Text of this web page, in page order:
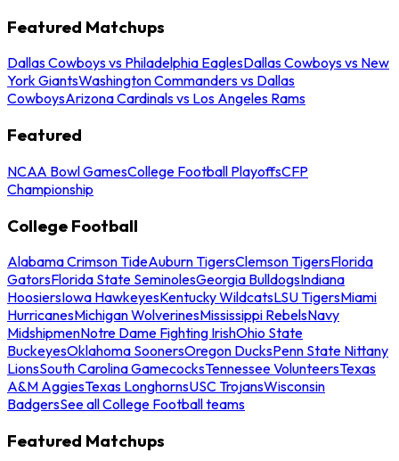
Featured Matchups
Dallas Cowboys vs Philadelphia EaglesDallas Cowboys vs New
York GiantsWashington Commanders vs Dallas
CowboysArizona Cardinals vs Los Angeles Rams
Featured
NCAA Bowl GamesCollege Football PlayoffsCFP
Championship
College Football
Alabama Crimson TideAuburn TigersClemson TigersFlorida
GatorsFlorida State SeminolesGeorgia BulldogsIndiana
HoosiersIowa HawkeyesKentucky WildcatsLSU TigersMiami
HurricanesMichigan WolverinesMississippi RebelsNavy
MidshipmenNotre Dame Fighting IrishOhio State
BuckeyesOklahoma SoonersOregon DucksPenn State Nittany
LionsSouth Carolina GamecocksTennessee VolunteersTexas
A&M AggiesTexas LonghornsUSC TrojansWisconsin
BadgersSee all College Football teams
Featured Matchups